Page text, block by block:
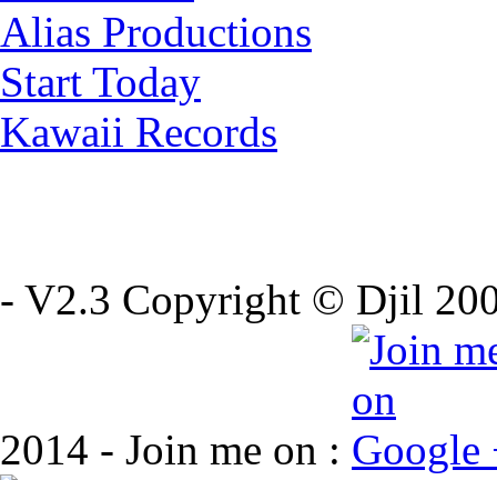
Alias Productions
Start Today
Kawaii Records
- V2.3 Copyright © Djil
2014 - Join me on :